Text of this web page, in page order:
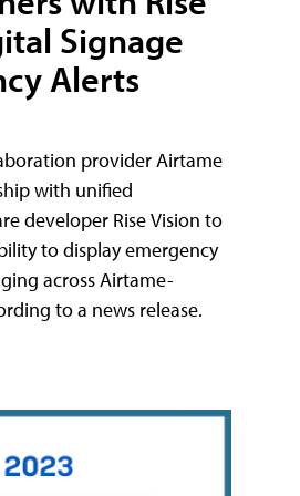
Signage
Alerts
provider Airtame
with unified
developer Rise Vision to
to display emergency
across Airtame-
to a news release.